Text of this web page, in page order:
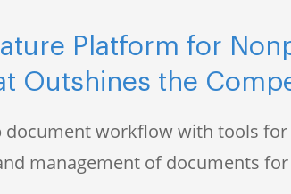
Platform for
Outshines the
document workflow with tools
management of documents